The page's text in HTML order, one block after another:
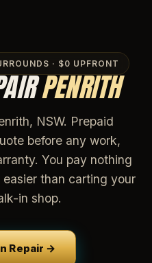
· $0 UPFRONT
PENRITH
NSW. Prepaid
before any work,
You pay nothing
than carting your
in shop.
Repair →